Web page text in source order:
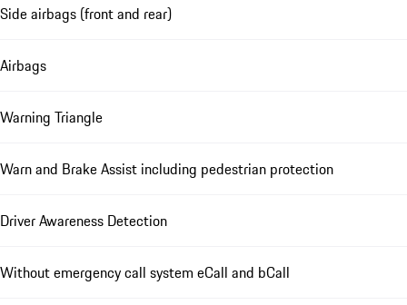
Side airbags (front and rear)
Airbags
Warning Triangle
Warn and Brake Assist including pedestrian protection
Driver Awareness Detection
Without emergency call system eCall and bCall